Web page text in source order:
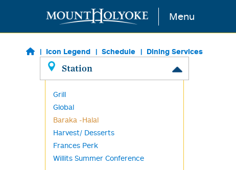
Skip to main content Menu
Icon Legend Schedule Dining Services
Station
Grill
Global
Baraka -Halal
Harvest/ Desserts
Frances Perk
Willits Summer Conference